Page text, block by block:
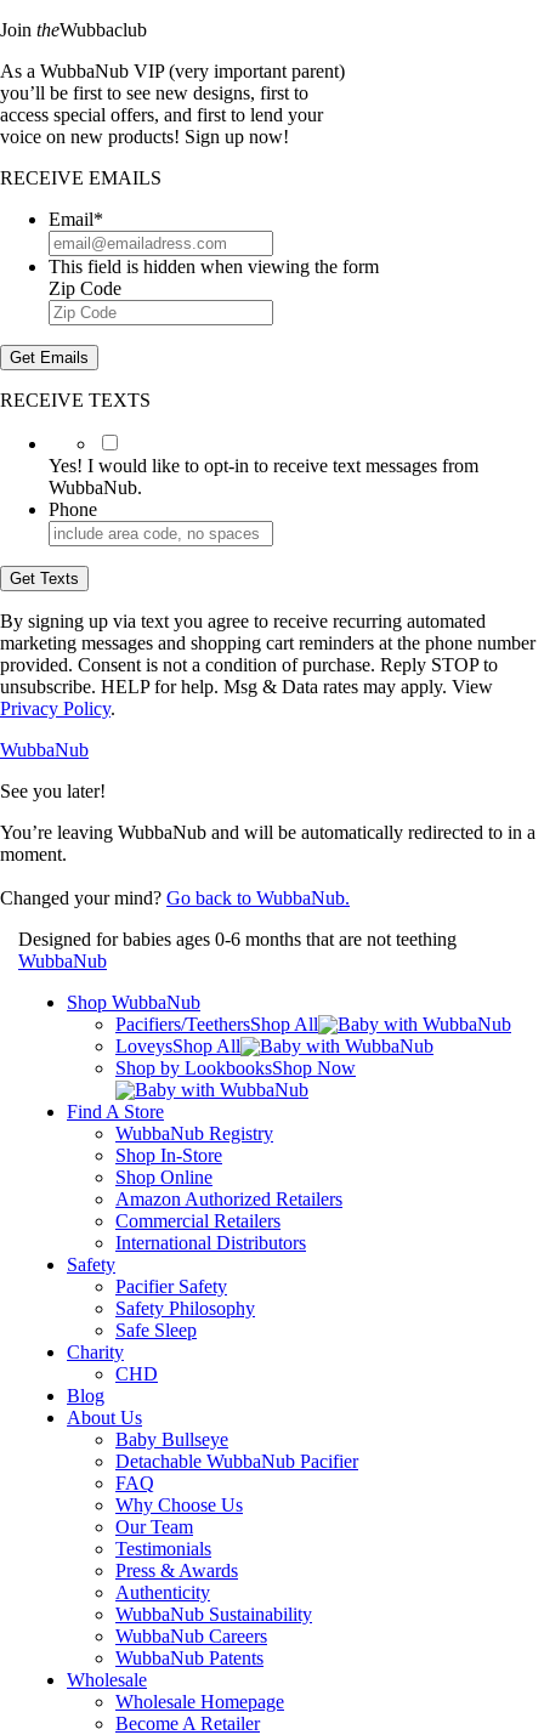
Join theWubbaclub
As a WubbaNub VIP (very important parent)
you’ll be first to see new designs, first to
access special offers, and first to lend your
voice on new products! Sign up now!
RECEIVE EMAILS
Email*
This field is hidden when viewing the form
Zip Code
Get Emails
RECEIVE TEXTS
Yes!
I
would
like
to
opt-
in
to
receive
text
messages
from
WubbaNub.
Yes! I would like to opt-in to receive text messages from
WubbaNub.
Phone
Get Texts
By signing up via text you agree to receive recurring automated
marketing messages and shopping cart reminders at the phone number
provided. Consent is not a condition of purchase. Reply STOP to
unsubscribe. HELP for help. Msg & Data rates may apply. View
Privacy Policy.
WubbaNub
See you later!
You’re leaving WubbaNub and will be automatically redirected to in a
moment.
Changed your mind? Go back to WubbaNub.
Designed for babies ages 0-6 months that are not teething
WubbaNub
Shop WubbaNub
Pacifiers/TeethersShop All
LoveysShop All
Shop by LookbooksShop Now
Find A Store
WubbaNub Registry
Shop In-Store
Shop Online
Amazon Authorized Retailers
Commercial Retailers
International Distributors
Safety
Pacifier Safety
Safety Philosophy
Safe Sleep
Charity
CHD
Blog
About Us
Baby Bullseye
Detachable WubbaNub Pacifier
FAQ
Why Choose Us
Our Team
Testimonials
Press & Awards
Authenticity
WubbaNub Sustainability
WubbaNub Careers
WubbaNub Patents
Wholesale
Wholesale Homepage
Become A Retailer